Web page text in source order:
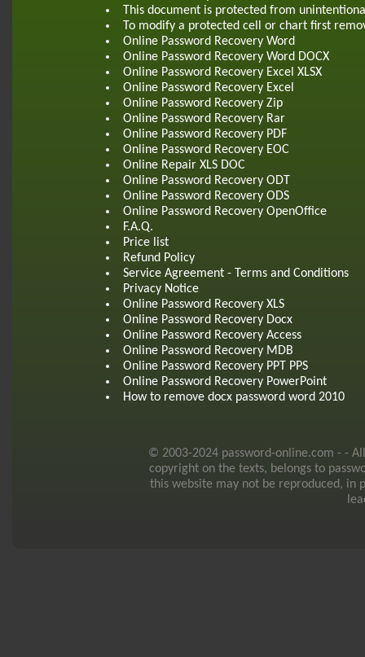
This document is protected from
To modify a protected cell or chart first
Online Password Recovery Word
Online Password Recovery Word DOCX
Online Password Recovery Excel XLSX
Online Password Recovery Excel
Online Password Recovery Zip
Online Password Recovery Rar
Online Password Recovery PDF
Online Password Recovery EOC
Online Repair XLS DOC
Online Password Recovery ODT
Online Password Recovery ODS
Online Password Recovery OpenOffice
F.A.Q.
Price list
Refund Policy
Service Agreement - Terms and Conditions
Privacy Notice
Online Password Recovery XLS
Online Password Recovery Docx
Online Password Recovery Access
Online Password Recovery MDB
Online Password Recovery PPT PPS
Online Password Recovery PowerPoint
How to remove docx password word 2010
© 2003-2024 password-online.com - -
copyright on the texts, belongs to
this website may not be reproduced, in